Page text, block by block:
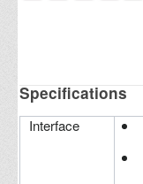
Specifications
Interface